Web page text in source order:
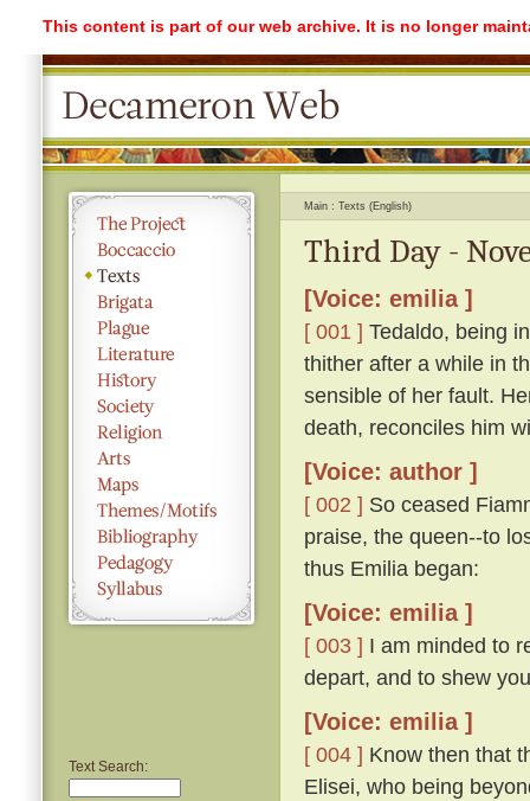
This content is part of our web archive. It is no longer
Text Search:
Main Texts (English)
Third Day -
[Voice: emilia ]
[ 001 ] Tedaldo, being
thither after a while in
sensible of her fault.
death, reconciles him
[Voice: author ]
[ 002 ] So ceased
praise, the queen--to
thus Emilia began:
[Voice: emilia ]
[ 003 ] I am minded to
depart, and to shew
[Voice: emilia ]
[ 004 ] Know then that
Elisei, who being